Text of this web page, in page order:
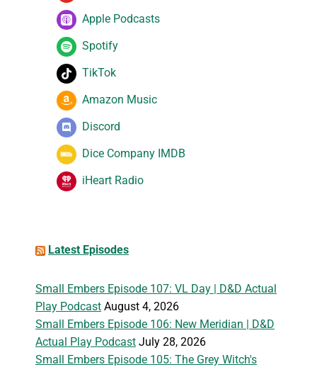
Apple Podcasts
Spotify
TikTok
Amazon Music
Discord
Dice Company IMDB
iHeart Radio
Latest Episodes
Small Embers Episode 107: VL Day | D&D Actual
Play Podcast August 4, 2026
Small Embers Episode 106: New Meridian | D&D
Actual Play Podcast July 28, 2026
Small Embers Episode 105: The Grey Witch's